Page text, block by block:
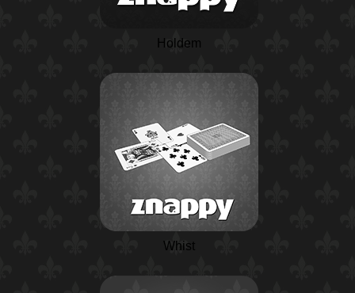
Holdem
Whist